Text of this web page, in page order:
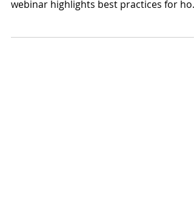
webinar highlights best practices for how